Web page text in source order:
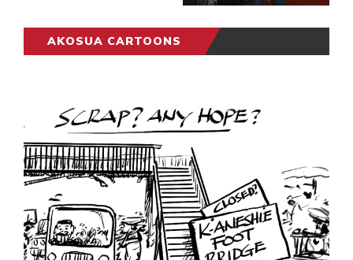
AKOSUA CARTOONS